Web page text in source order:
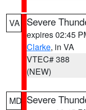
VA Severe
expires 02:45
Clarke, in VA
VTEC# 388
(NEW)
MD Severe